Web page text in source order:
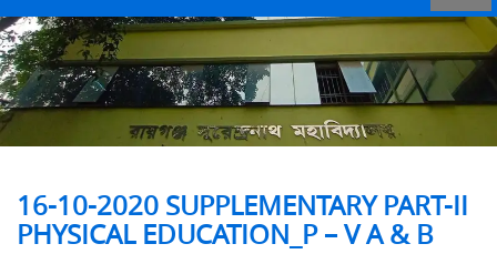
16-10-2020 SUPPLEMENTARY PART-II
PHYSICAL EDUCATION_P – V A & B